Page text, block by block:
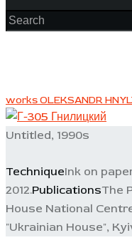
works OLEKSANDR
Untitled, 1990s
TechniqueInk on
2012.PublicationsThe
House National
"Ukrainian House",